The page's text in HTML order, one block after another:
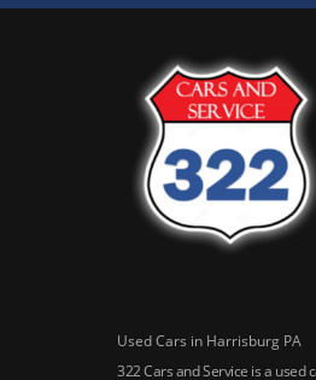
Used Cars in Harrisburg PA
322 Cars and Service is a